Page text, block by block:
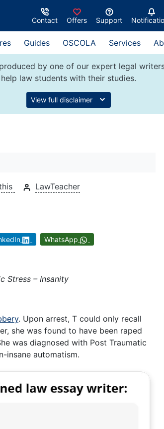
Contact Offers Support
Guides OSCOLA Services
by one of our expert legal
help law students with their studies.
View full disclaimer
LawTeacher
WhatsApp
Stress – Insanity
. Upon arrest, T could only recall
she was found to have been raped
was diagnosed with Post Traumatic
insane automatism.